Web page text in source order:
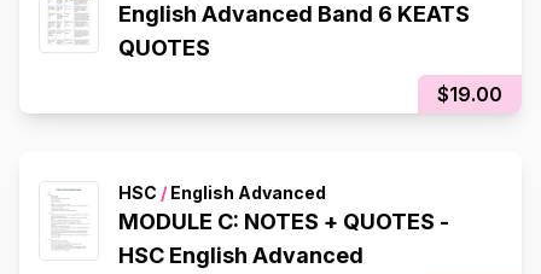
English Advanced Band 6 KEATS
QUOTES
$19.00
HSC / English Advanced
MODULE C: NOTES + QUOTES -
HSC English Advanced